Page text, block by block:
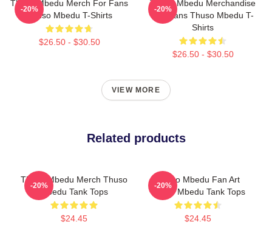
Thuso Mbedu Merch For Fans
Thuso Mbedu T-Shirts
$26.50 - $30.50
-20%
Thuso Mbedu Merchandise
For Fans Thuso Mbedu T-
Shirts
$26.50 - $30.50
-20%
VIEW MORE
Related products
Thuso Mbedu Merch Thuso
Mbedu Tank Tops
$24.45
-20%
Thuso Mbedu Fan Art
Thuso Mbedu Tank Tops
$24.45
-20%